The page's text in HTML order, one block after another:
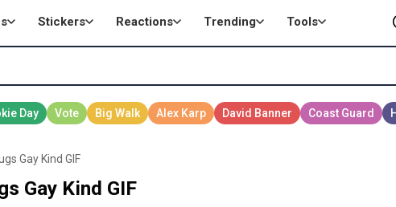
Stickers Reactions Trending Tools
Gay Kind GIF
Gay Kind GIF